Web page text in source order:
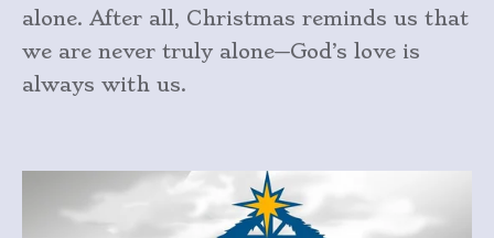
alone. After all, Christmas reminds us that
we are never truly alone—God’s love is
always with us.